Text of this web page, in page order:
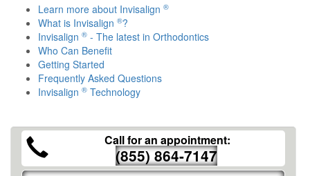
Learn more about Invisalign ®
What is Invisalign ®?
Invisalign ® - The latest in Orthodontics
Who Can Benefit
Getting Started
Frequently Asked Questions
Invisalign ® Technology
Call for an appointment:
(855) 864-7147